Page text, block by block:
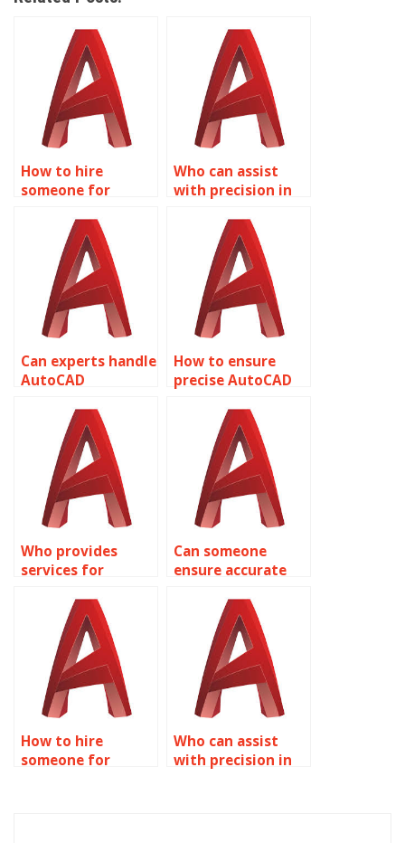
How to hire
someone for
site grading plans?
Who can assist
with precision in
course layout
plans?
Can experts handle
AutoCAD
accurate urban
design concepts?
How to ensure
precise AutoCAD
design?
Who provides
services for
AutoCAD campus
planning?
Can someone
ensure accurate
facility design?
How to hire
someone for
Who can assist
with precision in